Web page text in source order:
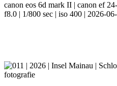
canon eos 6d mark II | canon ef
f8.0 | 1/800 sec | iso 400 | 2026-